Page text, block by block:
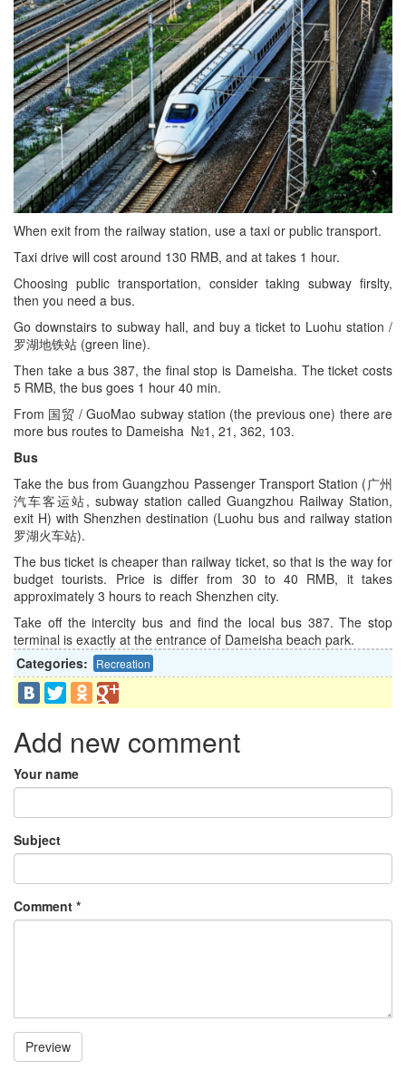
When exit from the railway station, use a taxi or public transport.
Taxi drive will cost around 130 RMB, and at takes 1 hour.
Choosing public transportation, consider taking subway firslty,
then you need a bus.
Go downstairs to subway hall, and buy a ticket to Luohu station /
罗湖地铁站 (green line).
Then take a bus 387, the final stop is Dameisha. The ticket costs
5 RMB, the bus goes 1 hour 40 min.
From 国贸 / GuoMao subway station (the previous one) there are
more bus routes to Dameisha №1, 21, 362, 103.
Bus
Take the bus from Guangzhou Passenger Transport Station (广州
汽车客运站, subway station called Guangzhou Railway Station,
exit H) with Shenzhen destination (Luohu bus and railway station
罗湖火车站).
The bus ticket is cheaper than railway ticket, so that is the way for
budget tourists. Price is differ from 30 to 40 RMB, it takes
approximately 3 hours to reach Shenzhen city.
Take off the intercity bus and find the local bus 387. The stop
terminal is exactly at the entrance of Dameisha beach park.
Categories:
Recreation
Add new comment
Your name
Subject
Comment *
Preview